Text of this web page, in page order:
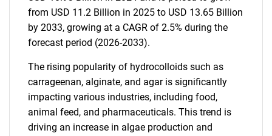
from USD 11.2 Billion in 2025 to USD 13.65 Billion
by 2033, growing at a CAGR of 2.5% during the
forecast period (2026-2033).
The rising popularity of hydrocolloids such as
carrageenan, alginate, and agar is significantly
impacting various industries, including food,
animal feed, and pharmaceuticals. This trend is
driving an increase in algae production and